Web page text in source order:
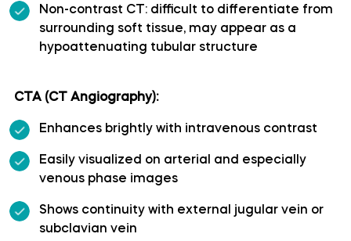
Posterior parietal artery
Posteromedial central (perforating) arteries
Precuneal artery
Superior hypophyseal artery
Anterior lobe of cerebellum
Non-contrast CT: difficult to differentiate from
surrounding soft tissue, may appear as a
hypoattenuating tubular structure
CTA (CT Angiography):
Enhances brightly with intravenous contrast
Easily visualized on arterial and especially
venous phase images
Shows continuity with external jugular vein or
subclavian vein